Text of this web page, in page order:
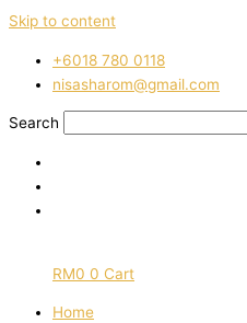
Skip to content
‭+6018 780 0118
nisasharom@gmail.com
Search
RM0 0 Cart
Home